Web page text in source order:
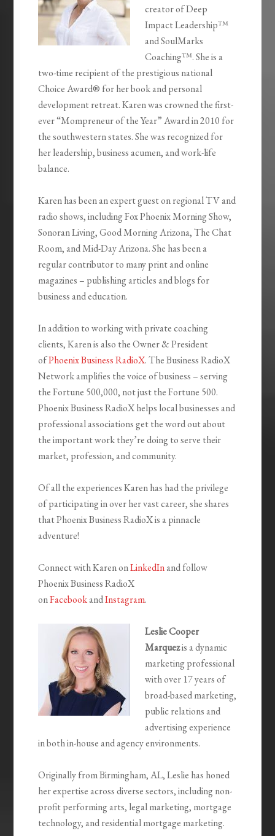
creator of Deep
Impact Leadership™
and SoulMarks
Coaching™. She is a
two-time recipient of the prestigious national
Choice Award® for her book and personal
development retreat. Karen was crowned the first-
ever “Mompreneur of the Year” Award in 2010 for
the southwestern states. She was recognized for
her leadership, business acumen, and work-life
balance.
Karen has been an expert guest on regional TV and
radio shows, including Fox Phoenix Morning Show,
Sonoran Living, Good Morning Arizona, The Chat
Room, and Mid-Day Arizona. She has been a
regular contributor to many print and online
magazines – publishing articles and blogs for
business and education.
In addition to working with private coaching
clients, Karen is also the Owner & President
ofPhoenix Business RadioX. The Business RadioX
Network amplifies the voice of business – serving
the Fortune 500,000, not just the Fortune 500.
Phoenix Business RadioX helps local businesses and
professional associations get the word out about
the important work they’re doing to serve their
market, profession, and community.
Of all the experiences Karen has had the privilege
of participating in over her vast career, she shares
that Phoenix Business RadioX is a pinnacle
adventure!
Connect with Karen onLinkedInand follow
Phoenix Business RadioX
onFacebookandInstagram.
Leslie Cooper
Marquezis a dynamic
marketing professional
with over 17 years of
broad-based marketing,
public relations and
advertising experience
in both in-house and agency environments.
Originally from Birmingham, AL, Leslie has honed
her expertise across diverse sectors, including non-
profit performing arts, legal marketing, mortgage
technology, and residential mortgage marketing.